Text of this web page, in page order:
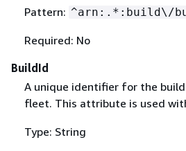
Pattern: ^arn:.*:build\/
Required: No
BuildId
A unique identifier for the
fleet. This attribute is used
Type: String